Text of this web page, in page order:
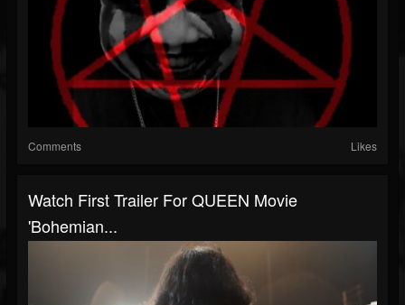
Comments Likes
Watch First Trailer For QUEEN Movie
'Bohemian...